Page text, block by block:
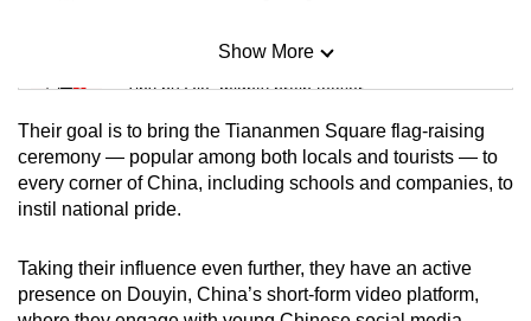
Mini Sudoku
Tiny puzzle, mighty brain teaser
Mini Crossword
Small grid, big challenge
Spot as many words as you can
Show More
Their goal is to bring the Tiananmen Square flag-raising
ceremony — popular among both locals and tourists — to
every corner of China, including schools and companies, to
instil national pride.
Taking their influence even further, they have an active
presence on Douyin, China’s short-form video platform,